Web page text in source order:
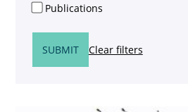
Publications
SUBMIT Clear filters